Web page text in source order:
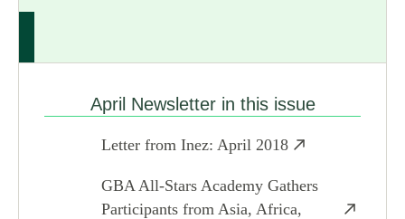
April Newsletter in this issue
Letter from Inez: April 2018
GBA All-Stars Academy Gathers
Participants from Asia, Africa,